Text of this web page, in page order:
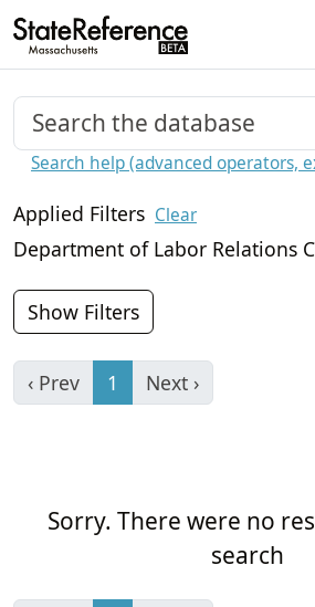
Search help (advanced operators,
Applied Filters Clear
Department of Labor Relations
Show Filters
‹ Prev 1 Next ›
Sorry. There were no
search